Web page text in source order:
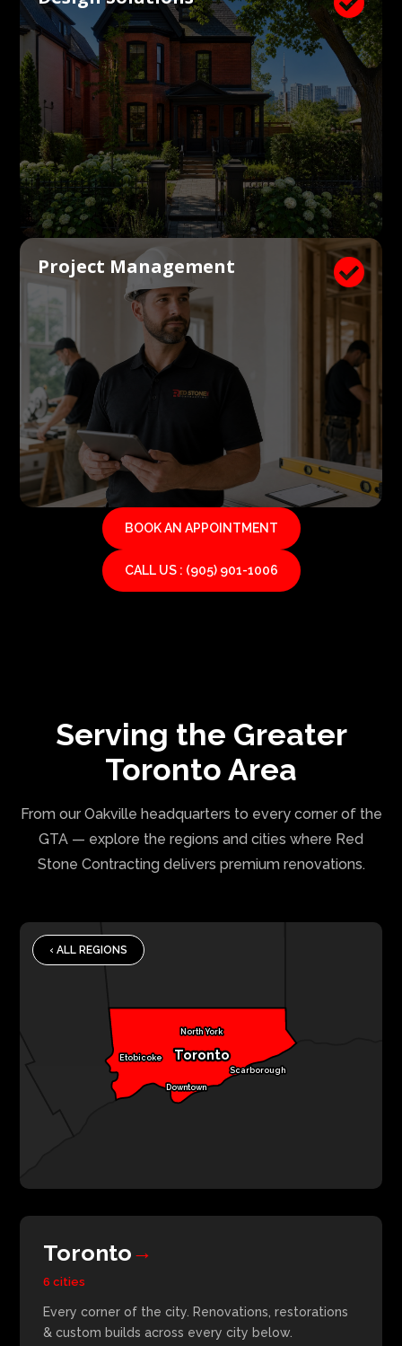

Project Management
BOOK AN APPOINTMENT
CALL US : (905) 901-1006
Serving the Greater
Toronto Area
From our Oakville headquarters to every corner of the
GTA — explore the regions and cities where Red
Stone Contracting delivers premium renovations.
‹ ALL REGIONS
Toronto
Etobicoke
North York
Scarborough
Downtown
Toronto→
6 cities
Every corner of the city. Renovations, restorations
& custom builds across every city below.